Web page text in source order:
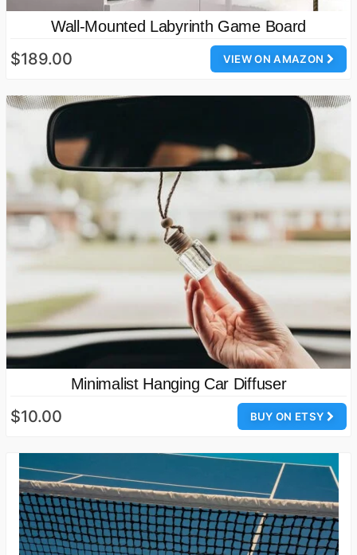
Wall-Mounted Labyrinth Game Board
VIEW ON AMAZON
$189.00
Minimalist Hanging Car Diffuser
BUY ON ETSY
$10.00